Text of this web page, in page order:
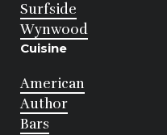
Surfside
Wynwood
Cuisine
American
Author
Bars